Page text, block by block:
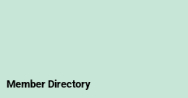
Member Directory